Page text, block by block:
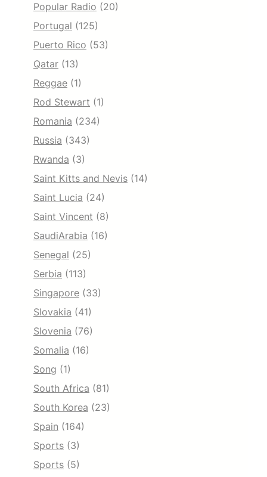
Popular Radio (20)
Portugal (125)
Puerto Rico (53)
Qatar (13)
Reggae (1)
Rod Stewart (1)
Romania (234)
Russia (343)
Rwanda (3)
Saint Kitts and Nevis (14)
Saint Lucia (24)
Saint Vincent (8)
SaudiArabia (16)
Senegal (25)
Serbia (113)
Singapore (33)
Slovakia (41)
Slovenia (76)
Somalia (16)
Song (1)
South Africa (81)
South Korea (23)
Spain (164)
Sports (3)
Sports (5)